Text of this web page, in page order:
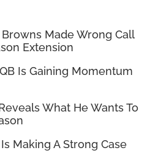
Made Wrong Call
Extension
Is Gaining Momentum
What He Wants To
Making A Strong Case